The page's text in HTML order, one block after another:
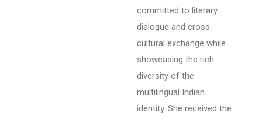
committed to literary
dialogue and cross-
cultural exchange while
showcasing the rich
diversity of the
multilingual Indian
identity. She received the